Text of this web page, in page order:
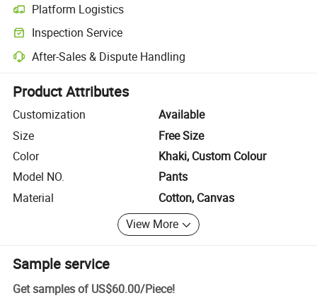
Platform Logistics
Clearer shipment tracking with platform-supported logistics.
Inspection Service
Optional pre-shipment inspection for quality and quantity checks.
After-Sales & Dispute Handling
Platform-assisted dispute resolution, including refunds or returns
Product Attributes
Customization
Available
Size
Free Size
Color
Khaki, Custom Colour
Model NO.
Pants
Material
Cotton, Canvas
View More
Sample service
Get samples of US$60.00/Piece!